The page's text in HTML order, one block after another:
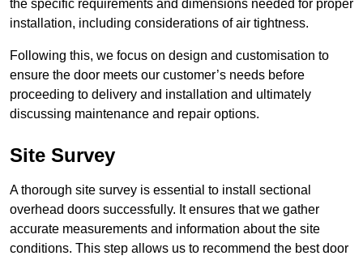
the specific requirements and dimensions needed for proper
installation, including considerations of air tightness.
Following this, we focus on design and customisation to
ensure the door meets our customer’s needs before
proceeding to delivery and installation and ultimately
discussing maintenance and repair options.
Site Survey
A thorough site survey is essential to install sectional
overhead doors successfully. It ensures that we gather
accurate measurements and information about the site
conditions. This step allows us to recommend the best door